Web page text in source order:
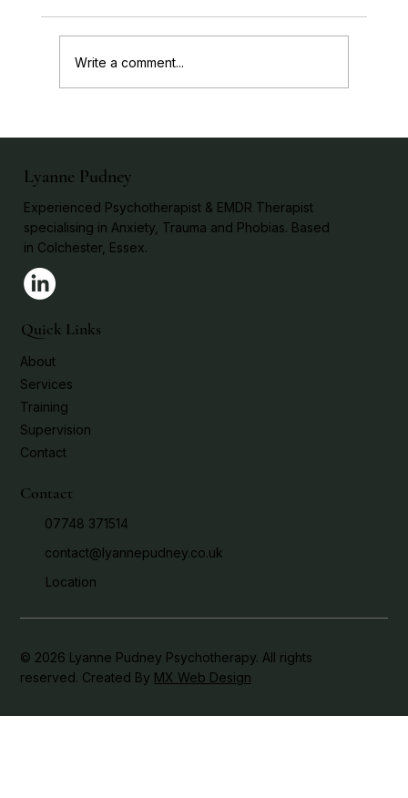
Write a comment...
Lyanne Pudney
Experienced Psychotherapist & EMDR Therapist
specialising in Anxiety, Trauma and Phobias. Based
in Colchester, Essex.
Quick Links
About
Services
Training
Supervision
Contact
Contact
07748 371514
contact@lyannepudney.co.uk
Location
© 2026 Lyanne Pudney Psychotherapy. All rights
reserved. Created By MX Web Design